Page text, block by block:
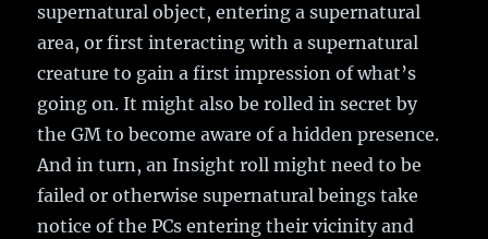
supernatural object, entering a supernatural
area, or first interacting with a supernatural
creature to gain a first impression of what’s
going on. It might also be rolled in secret by
the GM to become aware of a hidden presence.
And in turn, an Insight roll might need to be
failed or otherwise supernatural beings take
notice of the PCs entering their vicinity and